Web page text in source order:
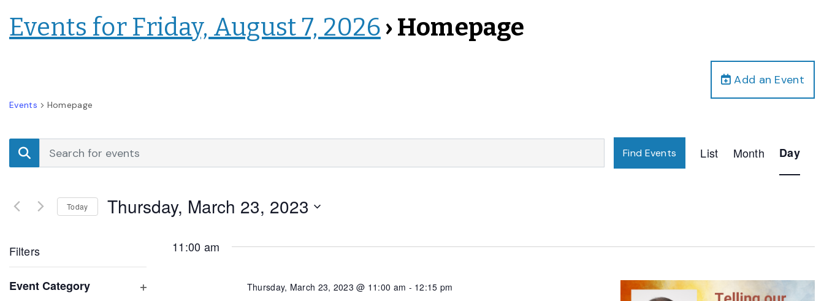
Events for Friday, August 7, 2026 › Homepage
Add an Event
Events Homepage
Events
Search
Views
Enter
Keyword.
Events
Find Events
Views
Navigation
List Month Day
Today Thursday, March 23, 2023
Filters
any
Event Category
11:00 am
Thursday, March 23, 2023 @ 11:00 am - 12:15 pm